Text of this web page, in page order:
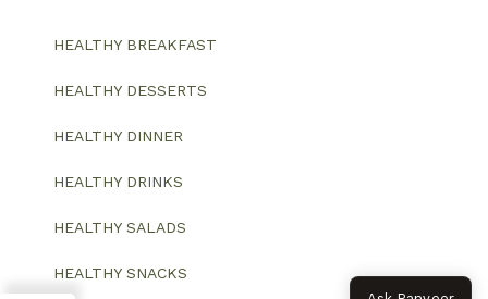
HEALTHY BREAKFAST
HEALTHY DESSERTS
HEALTHY DINNER
HEALTHY DRINKS
HEALTHY SALADS
HEALTHY SNACKS